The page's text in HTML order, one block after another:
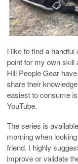
I like to find a
point for my own skill
Hill People Gear
share their
easiest to consume
YouTube.
The series is
morning when
friend. I highly
improve or validate